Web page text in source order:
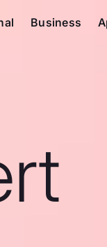
Business